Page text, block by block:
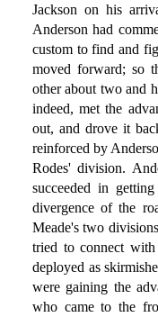
Jackson on his
Anderson had
custom to find and
moved forward; so
other about two and
indeed, met the
out, and drove it
reinforced by
Rodes' division.
succeeded in
divergence of the
Meade's two
tried to connect
deployed as
were gaining the
who came to the